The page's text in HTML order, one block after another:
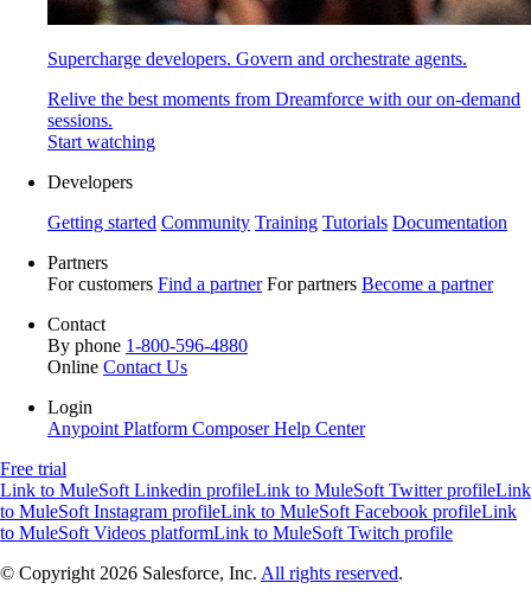
Supercharge developers. Govern and orchestrate agents.
Relive the best moments from Dreamforce with our on-demand
sessions.
Start watching
Developers
Getting started Community Training Tutorials Documentation
Partners
For customers Find a partner For partners Become a partner
Contact
By phone 1-800-596-4880
Online Contact Us
Login
Anypoint Platform ComposerHelp Center
Free trial
Link to MuleSoft Linkedin profileLink to MuleSoft Twitter profileLink
to MuleSoft Instagram profileLink to MuleSoft Facebook profileLink
to MuleSoft Videos platformLink to MuleSoft Twitch profile
© Copyright 2026 Salesforce, Inc. All rights reserved.